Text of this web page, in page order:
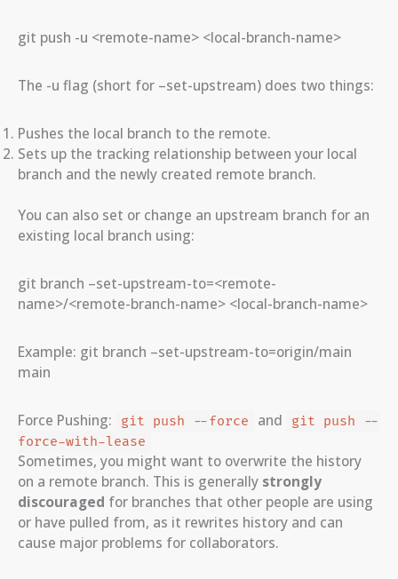
git push -u <remote-name> <local-branch-name>
The -u flag (short for –set-upstream) does two things:
Pushes the local branch to the remote.
Sets up the tracking relationship between your local
branch and the newly created remote branch.
You can also set or change an upstream branch for an
existing local branch using:
git branch –set-upstream-to=<remote-
name>/<remote-branch-name> <local-branch-name>
Example: git branch –set-upstream-to=origin/main
main
Force Pushing: git push --force and
git push --
force-with-lease
Sometimes, you might want to overwrite the history
on a remote branch. This is generally strongly
discouraged for branches that other people are using
or have pulled from, as it rewrites history and can
cause major problems for collaborators.